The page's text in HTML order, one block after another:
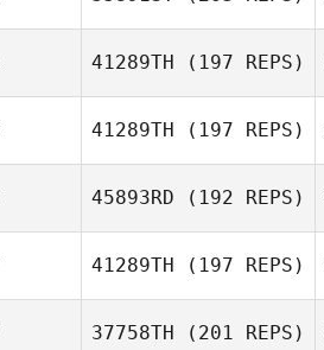
Luigi Vecchione
41289TH (197 REPS)
Christian
41289TH (197 REPS)
Andre
45893RD (192 REPS)
Giuseppe Falchi
41289TH (197 REPS)
37758TH (201 REPS)